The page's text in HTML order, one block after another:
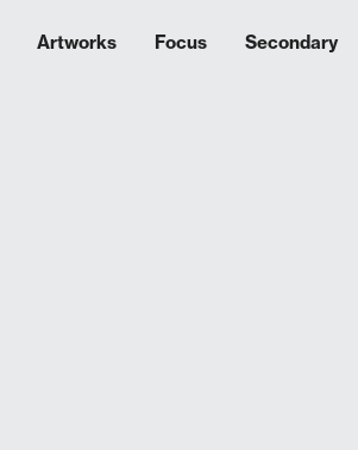
Artworks Focus Secondary